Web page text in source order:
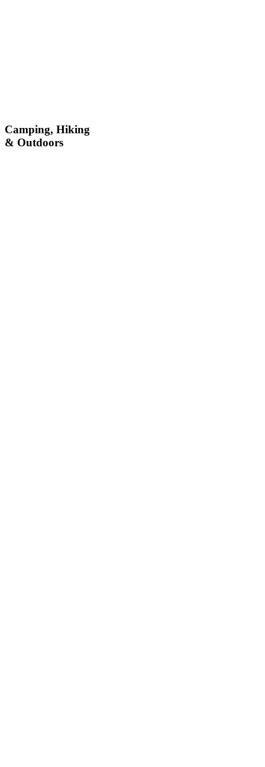
Camping, Hiking
& Outdoors